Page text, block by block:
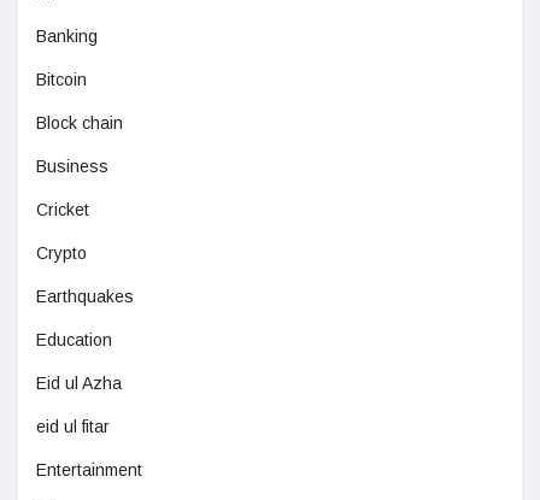
Banking
Bitcoin
Block chain
Business
Cricket
Crypto
Earthquakes
Education
Eid ul Azha
eid ul fitar
Entertainment